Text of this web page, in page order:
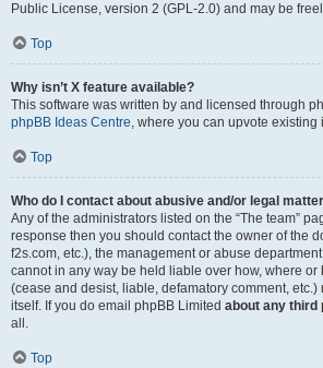
Public License, version 2 (GPL-2.0) and may be
Top
Why isn’t X feature available?
This software was written by and licensed through
phpBB Ideas Centre, where you can upvote
Top
Who do I contact about abusive and/or legal
Any of the administrators listed on the “The team”
response then you should contact the owner of the
f2s.com, etc.), the management or abuse
cannot in any way be held liable over how, where
(cease and desist, liable, defamatory comment, etc.)
itself. If you do email phpBB Limited about any third
all.
Top